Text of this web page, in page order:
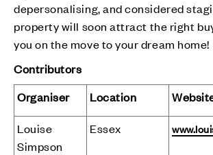
depersonalising, and considered
property will soon attract the right
you on the move to your dream home!
Contributors
Organiser
Location
Louise
Simpson
Essex